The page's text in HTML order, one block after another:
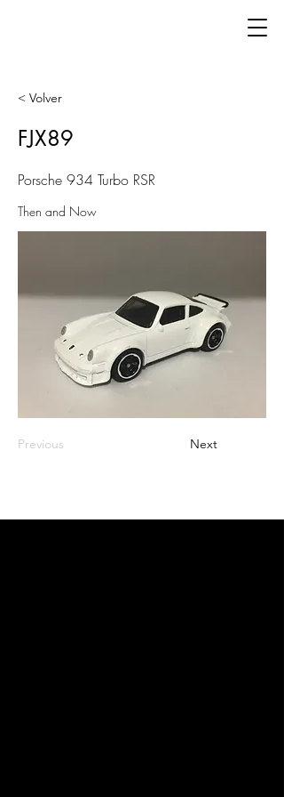
< Volver
FJX89
Porsche 934 Turbo RSR
Then and Now
Previous Next